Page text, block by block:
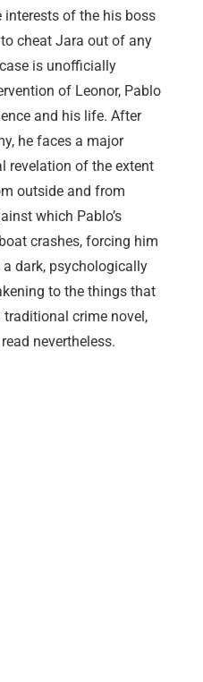
interests of the his boss
cheat Jara out of any
is unofficially
of Leonor, Pablo
and his life. After
he faces a major
revelation of the extent
outside and from
which Pablo’s
crashes, forcing him
dark, psychologically
to the things that
crime novel,
nevertheless.